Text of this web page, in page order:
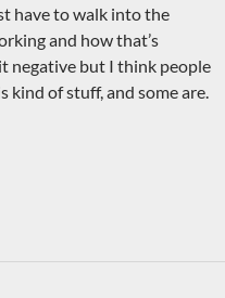
have to walk into the
and how that’s
negative but I think people
kind of stuff, and some are.